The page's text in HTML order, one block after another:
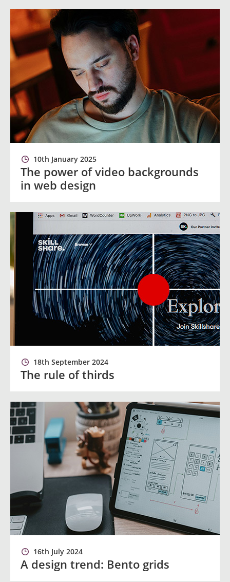
10th January 2025
The power of video backgrounds
in web design
18th September 2024
The rule of thirds
16th July 2024
A design trend: Bento grids